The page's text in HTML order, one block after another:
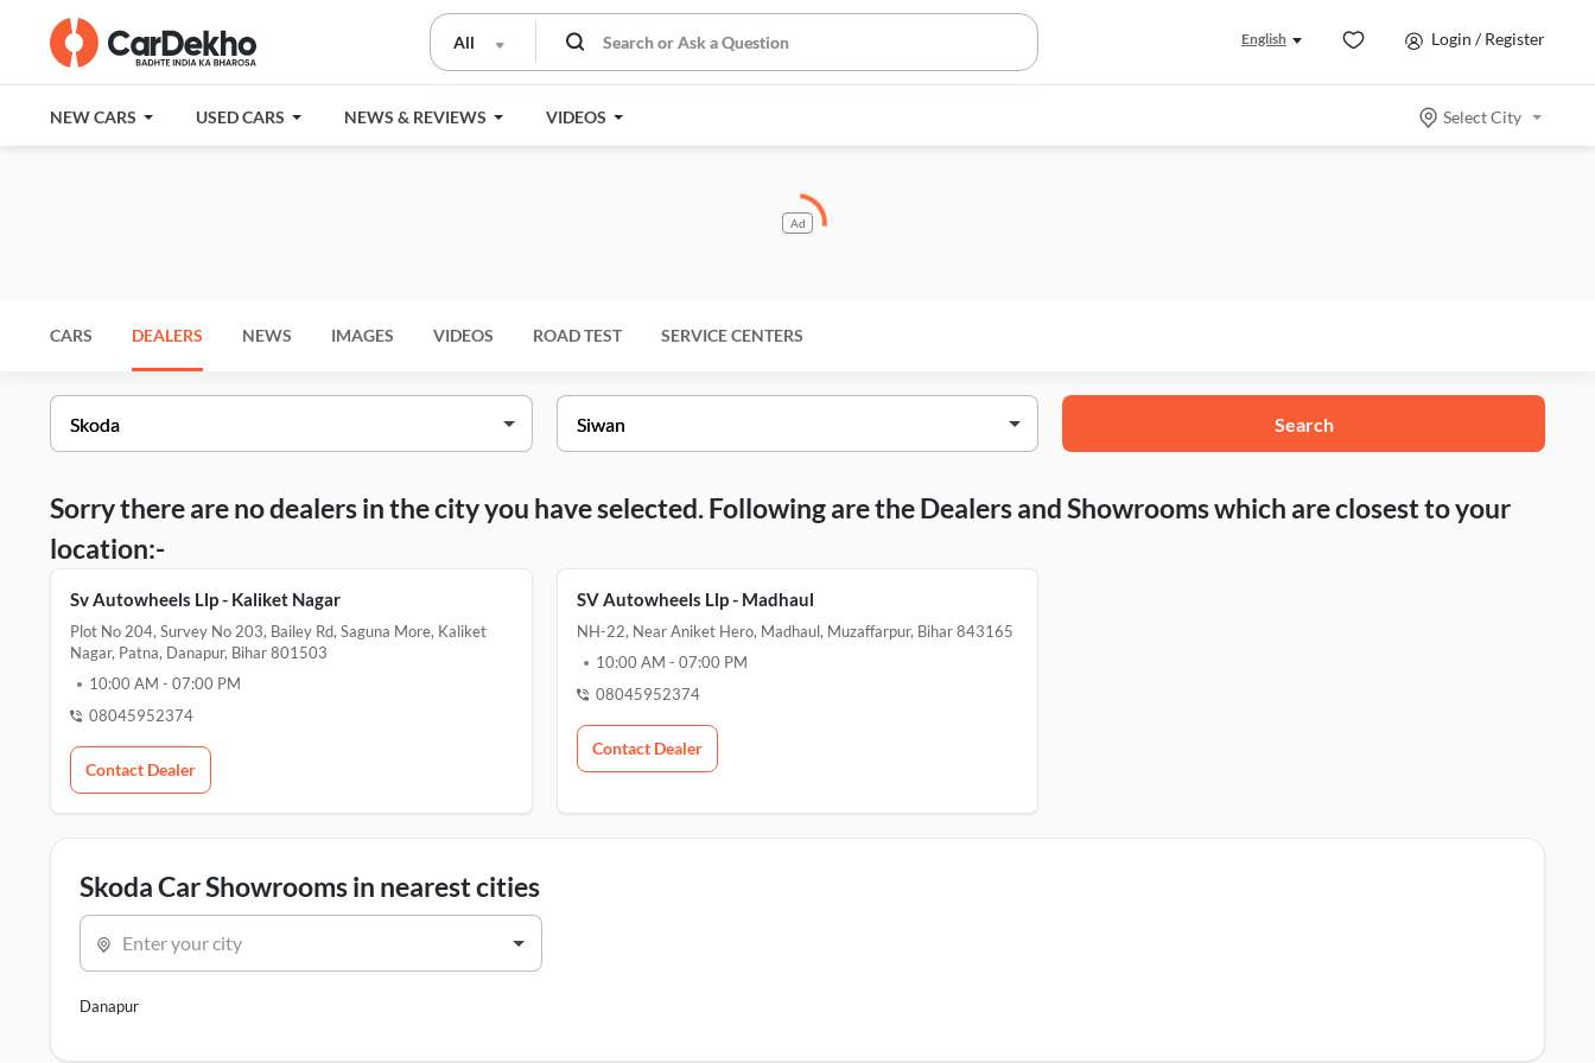
All English Login / Register
NEW CARS USED CARS NEWS & REVIEWS VIDEOS Select City
Ad
CARS DEALERS NEWS IMAGES VIDEOS ROAD TEST SERVICE CENTERS
Search
Sorry there are no dealers in the city you have selected. Following are the Dealers and Showrooms which are closest to your
location:-
Sv Autowheels Llp - Kaliket Nagar
Plot No 204, Survey No 203, Bailey Rd, Saguna More, Kaliket
Nagar, Patna, Danapur, Bihar 801503
10:00 AM - 07:00 PM
08045952374
Contact Dealer
SV Autowheels Llp - Madhaul
NH-22, Near Aniket Hero, Madhaul, Muzaffarpur, Bihar 843165
10:00 AM - 07:00 PM
08045952374
Contact Dealer
Skoda Car Showrooms in nearest cities
Enter your city
Danapur